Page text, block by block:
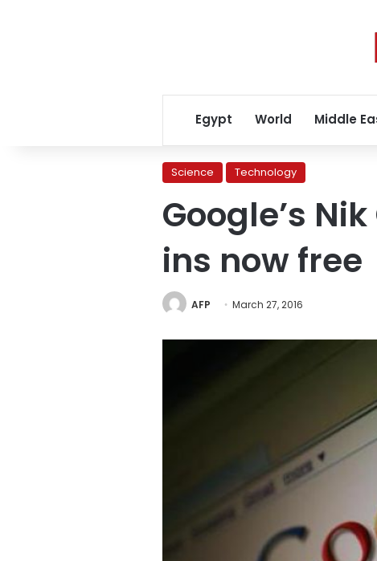
Egypt World Middle
Science Technology
Google’s
ins now free
AFP March 27, 2016